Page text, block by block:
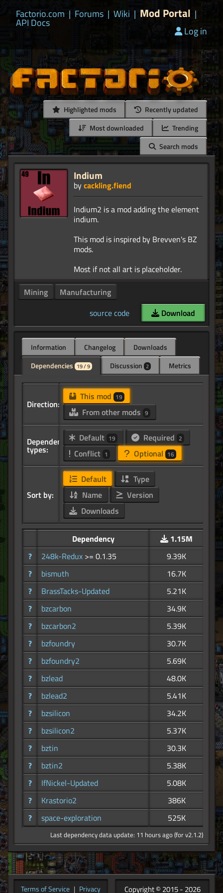
Factorio.com | Forums | Wiki | Mod Portal |
API Docs
Log in
Highlighted mods
Recently updated
Most downloaded
Trending
Search mods
Indium
bycackling.fiend
Indium2 is a mod adding the element
indium.
This mod is inspired by Brevven's BZ
mods.
Mining
Manufacturing
source code
Download
Information Changelog
Downloads
Dependencies 19 / 9 Discussion 2 Metrics
Direction:
This mod 19
From other mods 9
Dependency
types:
Default 19 Required 2
Conflict 1 Optional 16
Sort by:
Default
Type
Name
Version
Downloads
Dependency
1.15M
?
248k-Redux >= 0.1.35
9.39K
?
bismuth
16.7K
?
BrassTacks-Updated
5.21K
?
bzcarbon
34.9K
?
bzcarbon2
5.39K
?
bzfoundry
30.7K
?
bzfoundry2
5.69K
?
bzlead
48.0K
?
bzlead2
5.41K
?
bzsilicon
34.2K
?
bzsilicon2
5.37K
?
bztin
30.3K
?
bztin2
5.38K
?
IfNickel-Updated
5.08K
?
Krastorio2
386K
?
space-exploration 525K
Last dependency data update: 11 hours ago (for v2.1.2)
Terms of Service | Privacy Copyright © 2015 - 2026